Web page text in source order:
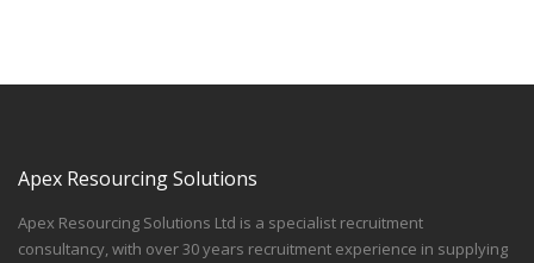
Apex Resourcing Solutions
Apex Resourcing Solutions Ltd is a specialist recruitment
consultancy, with over 30 years recruitment experience in supplying